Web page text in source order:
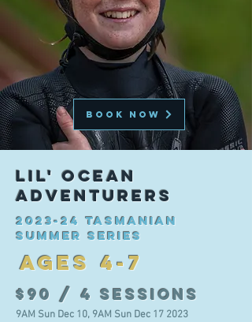
BOOK NOW
LIL' OCEAN
ADVENTURERS
2023-24 TASMANIAN
SUMMER SERIES
AGES 4-7
$90 / 4 sessions
9AM Sun Dec 10, 9AM Sun Dec 17 2023